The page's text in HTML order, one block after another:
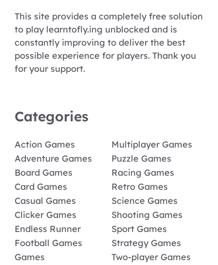
This site provides a completely free solution
to play learntofly.ing unblocked and is
constantly improving to deliver the best
possible experience for players. Thank you
for your support.
Categories
Action Games
Adventure Games
Board Games
Card Games
Casual Games
Clicker Games
Endless Runner
Football Games
Games
Multiplayer Games
Puzzle Games
Racing Games
Retro Games
Science Games
Shooting Games
Sport Games
Strategy Games
Two-player Games